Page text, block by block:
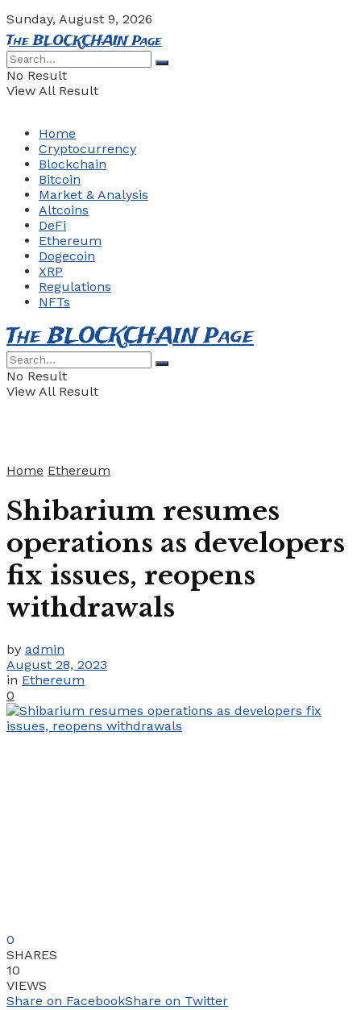
Sunday, August 9, 2026
The BLOCKCHAIN Page
No Result
View All Result
Home
Cryptocurrency
Blockchain
Bitcoin
Market & Analysis
Altcoins
DeFi
Ethereum
Dogecoin
XRP
Regulations
NFTs
The BLOCKCHAIN Page
No Result
View All Result
Home Ethereum
Shibarium resumes
operations as developers
fix issues, reopens
withdrawals
by admin
August 28, 2023
in Ethereum
0
0
SHARES
10
VIEWS
Share on FacebookShare on Twitter